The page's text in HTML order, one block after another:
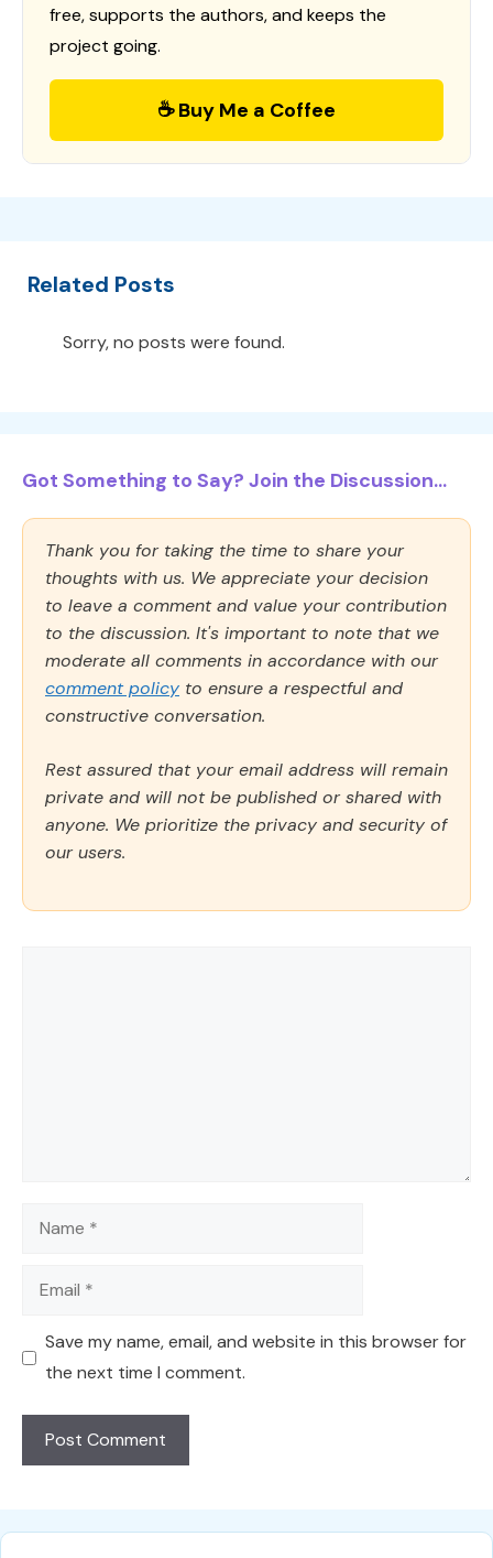
free, supports the authors, and keeps the
project going.
☕ Buy Me a Coffee
Related Posts
Sorry, no posts were found.
Got Something to Say? Join the Discussion...
Thank you for taking the time to share your
thoughts with us. We appreciate your decision
to leave a comment and value your contribution
to the discussion. It's important to note that we
moderate all comments in accordance with our
comment policy to ensure a respectful and
constructive conversation.
Rest assured that your email address will remain
private and will not be published or shared with
anyone. We prioritize the privacy and security of
our users.
Name
Email
Save my name, email, and website in this browser for
the next time I comment.